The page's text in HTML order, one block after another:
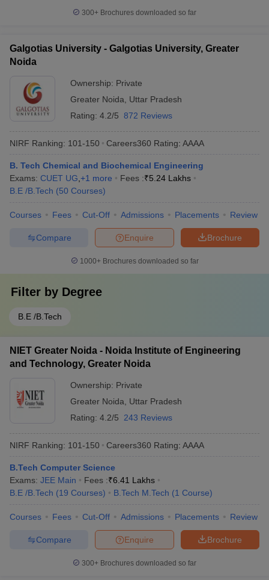
300+ Brochures downloaded so far
Galgotias University - Galgotias University, Greater
Noida
Ownership: Private
Greater Noida
Uttar Pradesh
Rating: 4.2/5 872 Reviews
NIRF Ranking: 101-150 Careers360 Rating: AAAA
B. Tech Chemical and Biochemical Engineering
Exams: CUET UG +1 more Fees :₹5.24 Lakhs
B.E /B.Tech (50 Courses)
Courses Fees Cut-Off Admissions Placements Review
Brochure
Enquire
Compare
1000+Brochures downloaded so far
Filter by Degree
B.E /B.Tech
NIET Greater Noida - Noida Institute of Engineering
and Technology, Greater Noida
Ownership: Private
Greater Noida
Uttar Pradesh
Rating: 4.2/5 243 Reviews
NIRF Ranking: 101-150 Careers360 Rating: AAAA
B.Tech Computer Science
Exams: JEE Main Fees :₹6.41 Lakhs
B.E /B.Tech (19 Courses) B.Tech M.Tech (1 Course)
Courses Fees Cut-Off Admissions Placements Review
Brochure
Enquire
Compare
300+ Brochures downloaded so far